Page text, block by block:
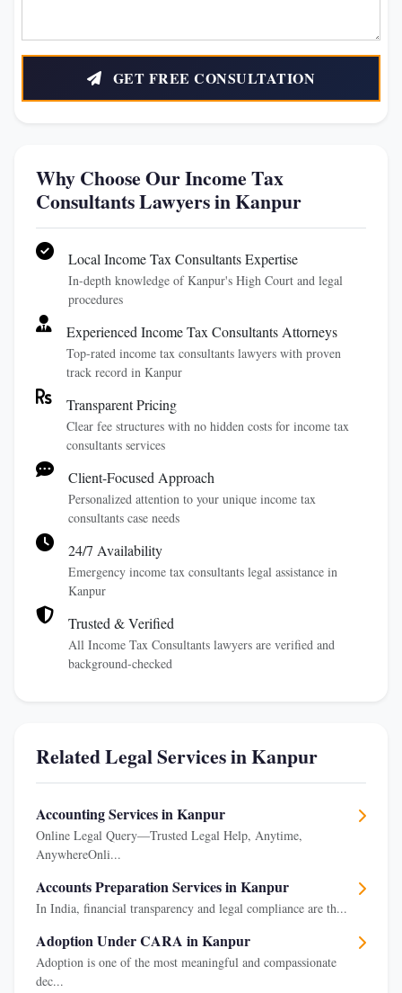
GET FREE CONSULTATION
Why Choose Our Income Tax
Consultants Lawyers in Kanpur
Local Income Tax Consultants Expertise
In-depth knowledge of Kanpur's High Court and legal
procedures
Experienced Income Tax Consultants Attorneys
Top-rated income tax consultants lawyers with proven
track record in Kanpur
Transparent Pricing
Clear fee structures with no hidden costs for income tax
consultants services
Client-Focused Approach
Personalized attention to your unique income tax
consultants case needs
24/7 Availability
Emergency income tax consultants legal assistance in
Kanpur
Trusted & Verified
All Income Tax Consultants lawyers are verified and
background-checked
Related Legal Services in Kanpur
Accounting Services in Kanpur
Online Legal Query—Trusted Legal Help, Anytime,
AnywhereOnli...
Accounts Preparation Services in Kanpur
In India, financial transparency and legal compliance are th...
Adoption Under CARA in Kanpur
Adoption is one of the most meaningful and compassionate
dec...